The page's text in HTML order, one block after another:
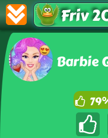
Friv
Barbie